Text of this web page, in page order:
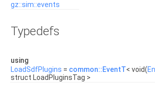
gz::sim::events
Typedefs
using
LoadSdfPlugins = common::EventT< void(
struct LoadPluginsTag >